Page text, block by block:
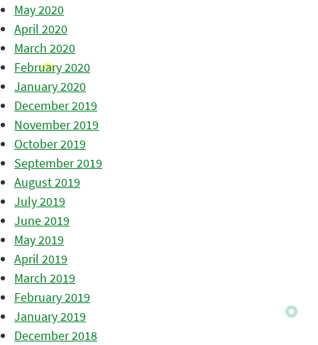
May 2020
April 2020
March 2020
February 2020
January 2020
December 2019
November 2019
October 2019
September 2019
August 2019
July 2019
June 2019
May 2019
April 2019
March 2019
February 2019
January 2019
December 2018